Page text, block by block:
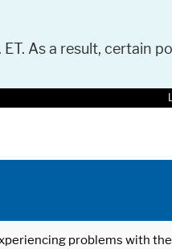
As a result, certain
problems with